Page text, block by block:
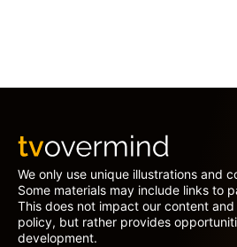
We only use unique illustrations and
Some materials may include links to
This does not impact our content
policy, but rather provides
development.